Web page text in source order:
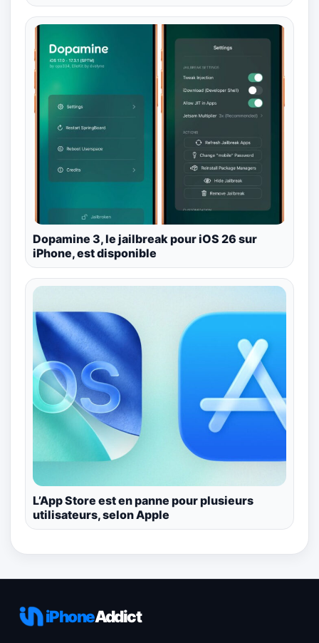
Dopamine 3, le jailbreak pour iOS 26 sur
iPhone, est disponible
L’App Store est en panne pour plusieurs
utilisateurs, selon Apple
iPhoneAddict